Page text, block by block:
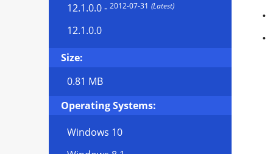
12.1.0.0- 2012-07-31 (Latest)
12.1.0.0
Size:
0.81 MB
Operating Systems:
Windows 10